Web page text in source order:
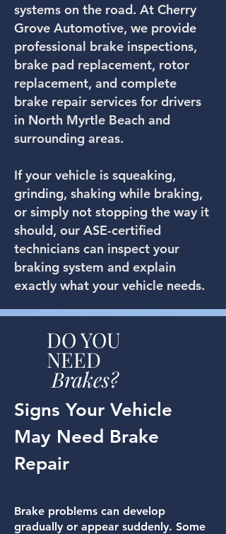
systems on the road. At Cherry
Grove Automotive, we provide
professional brake inspections,
brake pad replacement, rotor
replacement, and complete
brake repair services for drivers
in North Myrtle Beach and
surrounding areas.
If your vehicle is squeaking,
grinding, shaking while braking,
or simply not stopping the way it
should, our ASE-certified
technicians can inspect your
braking system and explain
exactly what your vehicle needs.
DO YOU
NEED
Brakes?
Signs Your Vehicle
May Need Brake
Repair
Brake problems can develop
gradually or appear suddenly. Some